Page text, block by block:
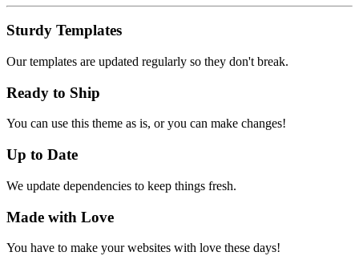
Sturdy Templates
Our templates are updated regularly so they don't break.
Ready to Ship
You can use this theme as is, or you can make changes!
Up to Date
We update dependencies to keep things fresh.
Made with Love
You have to make your websites with love these days!